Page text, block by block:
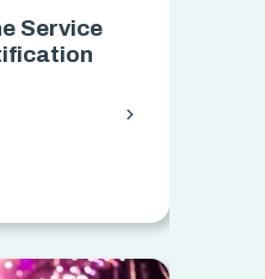
Service
chevron_forward